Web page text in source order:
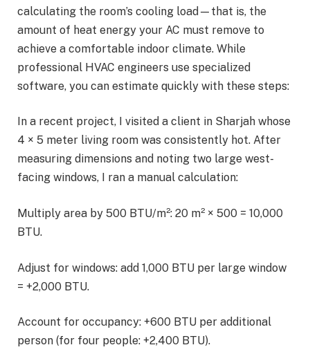
calculating the room’s cooling load—that is, the
amount of heat energy your AC must remove to
achieve a comfortable indoor climate. While
professional HVAC engineers use specialized
software, you can estimate quickly with these steps:
In a recent project, I visited a client in Sharjah whose
4 × 5 meter living room was consistently hot. After
measuring dimensions and noting two large west-
facing windows, I ran a manual calculation:
Multiply area by 500 BTU/m²: 20 m² × 500 = 10,000
BTU.
Adjust for windows: add 1,000 BTU per large window
= +2,000 BTU.
Account for occupancy: +600 BTU per additional
person (for four people: +2,400 BTU).